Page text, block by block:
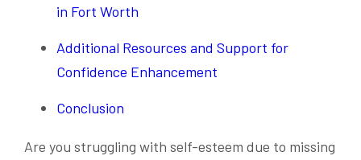
in Fort Worth
Additional Resources and Support for
Confidence Enhancement
Conclusion
Are you struggling with self-esteem due to missing